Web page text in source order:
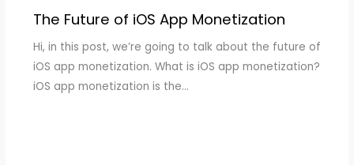
The Future of iOS App Monetization
Hi, in this post, we’re going to talk about the future of
iOS app monetization. What is iOS app monetization?
iOS app monetization is the…